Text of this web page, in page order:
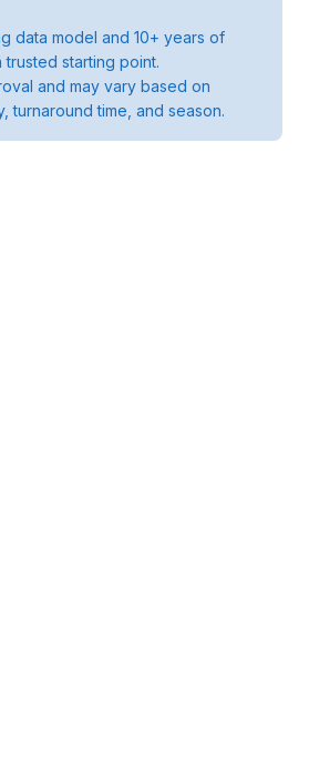
data model and 10+ years of
starting point.
and may vary based on
turnaround time, and season.